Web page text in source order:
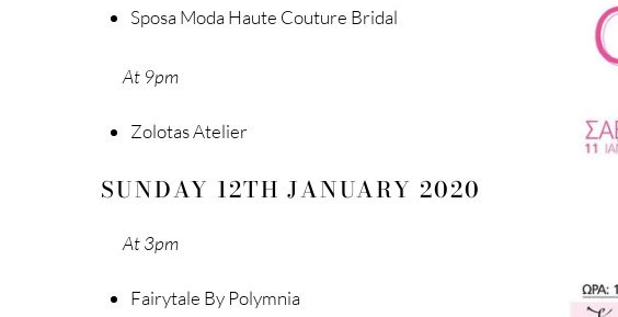
Sposa Moda Haute Couture Bridal
At 9pm
Zolotas Atelier
SUNDAY 12TH JANUARY 2020
At 3pm
Fairytale By Polymnia